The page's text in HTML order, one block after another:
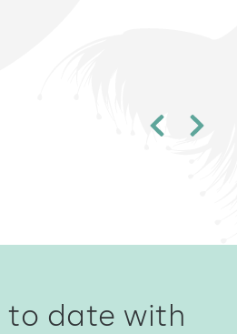
to date with